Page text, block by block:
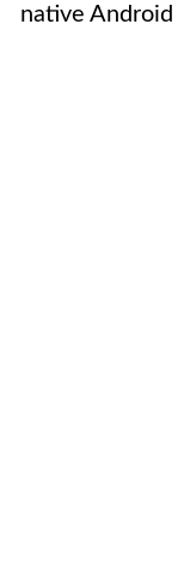
native